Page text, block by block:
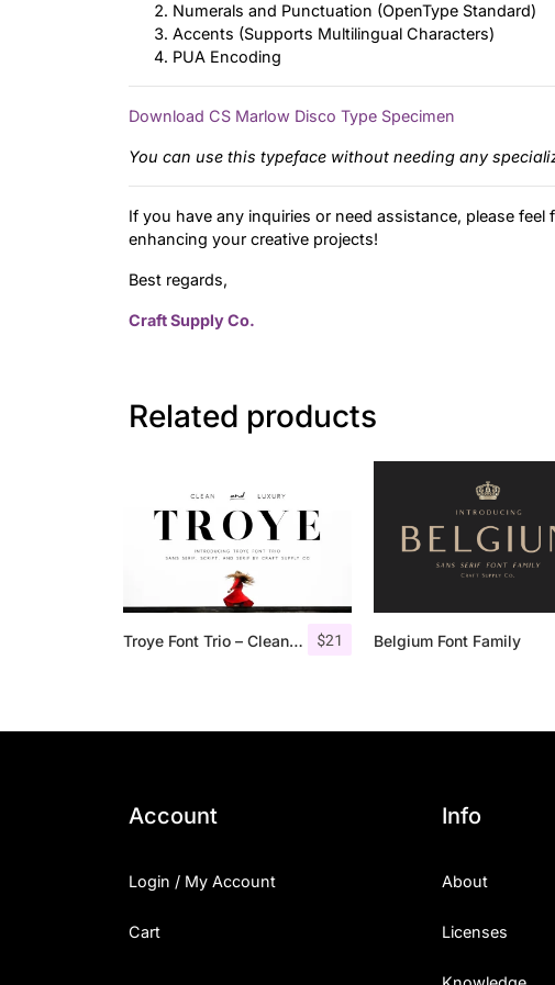
Numerals and Punctuation (OpenType Standard)
Accents (Supports Multilingual Characters)
PUA Encoding
Download CS Marlow Disco Type Specimen
You can use this typeface without needing any
If you have any inquiries or need assistance, please
enhancing your creative projects!
Best regards,
Craft Supply Co.
Related products
$21
Troye Font Trio – Clean & Luxury Belgium Font Family
Account
Login / My Account
Cart
Info
About
Licenses